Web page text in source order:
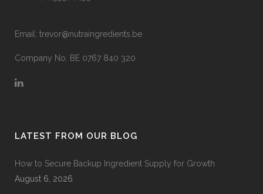
Email: trevor@nutraingredients.be
Company No. BE 0767 840 320
LATEST FROM OUR BLOG
How to Secure Backup Ingredient Supply for Growth
August 6, 2026